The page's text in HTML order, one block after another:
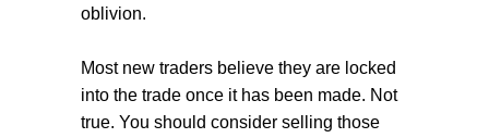
oblivion.
Most new traders believe they are locked
into the trade once it has been made. Not
true. You should consider selling those